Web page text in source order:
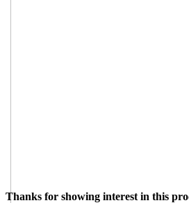
Thanks for showing interest in this